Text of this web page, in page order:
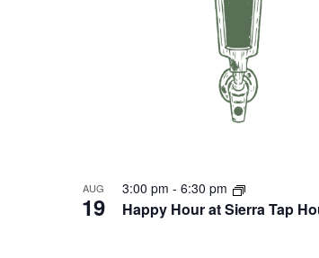
AUG
19 Happy Hour at Sierra Tap
3:00 pm - 6:30 pm